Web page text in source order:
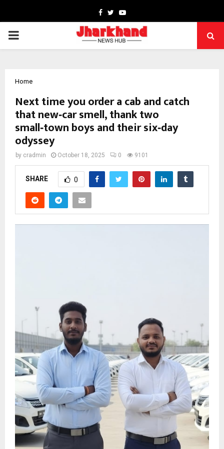
Facebook
TwitterYoutube
PRIMARY
Home
Next time you order a cab and catch
that new‑car smell, thank two
small‑town boys and their six‑day
odyssey
by cradmin October 18, 2025 0 9101
SHARE 0